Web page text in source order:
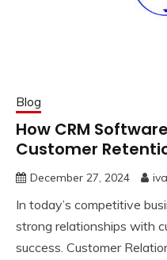
Blog
How CRM
Customer
December 27, 2024
In today’s competitive
strong relationships with
success. Customer